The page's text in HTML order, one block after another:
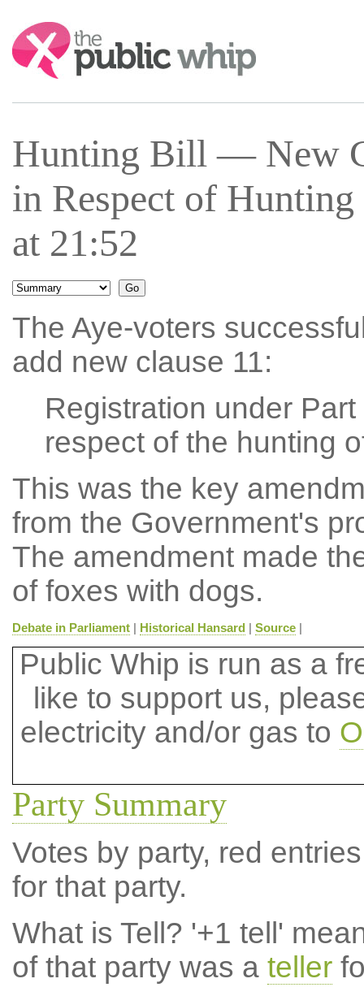
Search:
Hunting Bill — New
in Respect of
at 21:52
The Aye-voters
add new clause 11:
Registration under
respect of the hunting
This was the key
from the Government's
The amendment made
of foxes with dogs.
Debate in Parliament| Historical Hansard | Source|
Public Whip is run as a
like to support us,
electricity and/or gas to
Party Summary
Votes by party, red
for that party.
What is Tell? '+1 tell'
of that party was a teller